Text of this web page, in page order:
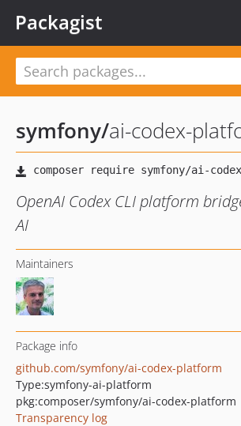
Packagist
symfony/ai-codex-
OpenAI Codex CLI platform
AI
Maintainers
Package info
github.com/symfony/ai-codex-platform
Type:symfony-ai-platform
pkg:composer/symfony/ai-codex-platform
Transparency log